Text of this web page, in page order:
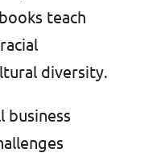
teach
diversity.
business